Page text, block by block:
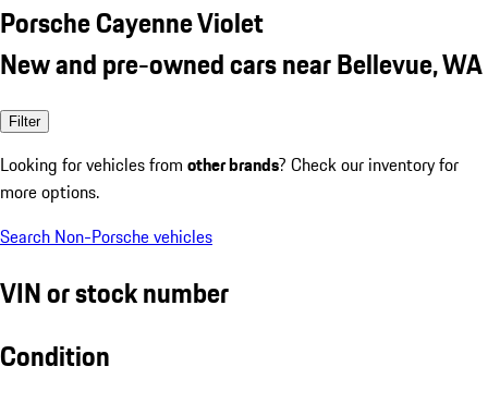
Porsche Cayenne Violet
New and pre-owned cars near Bellevue, WA
Filter
Looking for vehicles from other brands? Check our inventory for
more options.
Search Non-Porsche vehicles
VIN or stock number
Condition